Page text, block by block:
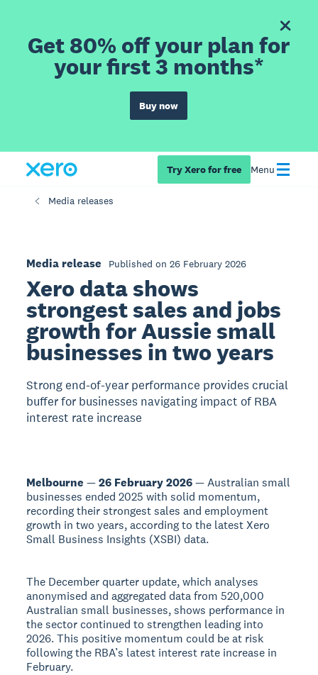
Get 80% off your plan for
your first 3 months*
Buy now
Try Xero for free Menu
Media releases
Media release Published on 26 February 2026
Xero data shows
strongest sales and jobs
growth for Aussie small
businesses in two years
Strong end-of-year performance provides crucial
buffer for businesses navigating impact of RBA
interest rate increase
Melbourne —26 February 2026— Australian small
businesses ended 2025 with solid momentum,
recording their strongest sales and employment
growth in two years, according to the latest Xero
Small Business Insights (XSBI) data.
The December quarter update, which analyses
anonymised and aggregated data from 520,000
Australian small businesses, shows performance in
the sector continued to strengthen leading into
2026. This positive momentum could be at risk
following the RBA’s latest interest rate increase in
February.